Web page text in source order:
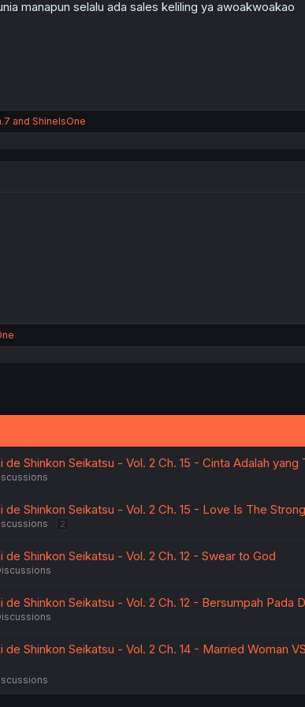
manapun selalu ada sales keliling ya awoakwoakao
and ShineIsOne
Shinkon Seikatsu - Vol. 2 Ch. 15 - Cinta Adalah yang
Shinkon Seikatsu - Vol. 2 Ch. 15 - Love Is The
2
Shinkon Seikatsu - Vol. 2 Ch. 12 - Swear to God
Shinkon Seikatsu - Vol. 2 Ch. 12 - Bersumpah Pada
Shinkon Seikatsu - Vol. 2 Ch. 14 - Married Woman